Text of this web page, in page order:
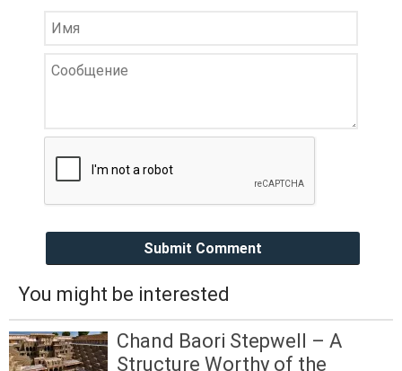
Submit Comment
You might be interested
Chand Baori Stepwell – A
Structure Worthy of the